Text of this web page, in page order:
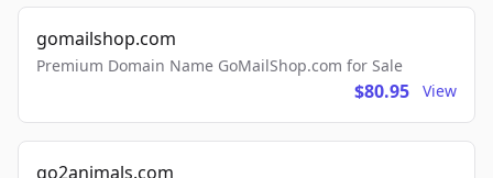
gomailshop.com
Premium Domain Name GoMailShop.com for Sale
$80.95 View
go2animals.com